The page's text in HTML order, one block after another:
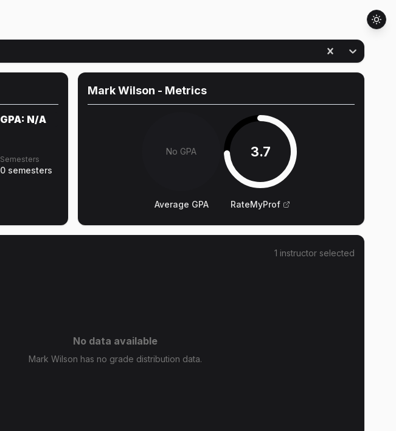
GPA: N/A
Semesters
0 semesters
Mark Wilson - Metrics
No GPA
Average GPA
3.7
RateMyProf
1 instructor selected
No data available
Mark Wilson has no grade distribution data.